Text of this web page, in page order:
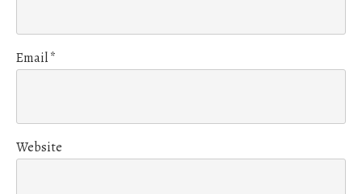
Email*
Website